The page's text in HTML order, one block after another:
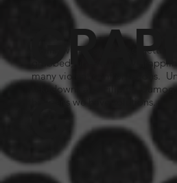
Whilst we try and avoid getting
grabbed, unfortunately
many violent confrontations.
takedowns and Filipino
happens we have solutions.
G